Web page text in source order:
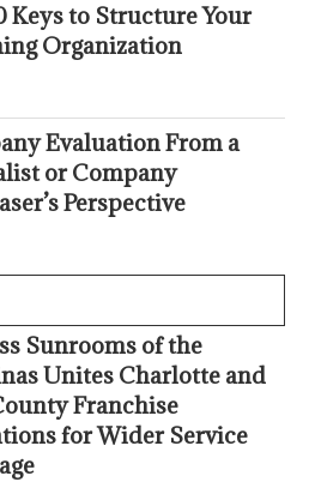
Keys to Structure Your
Organization
Evaluation From a
or Company
Perspective
Sunrooms of the
Unites Charlotte and
Franchise
for Wider Service